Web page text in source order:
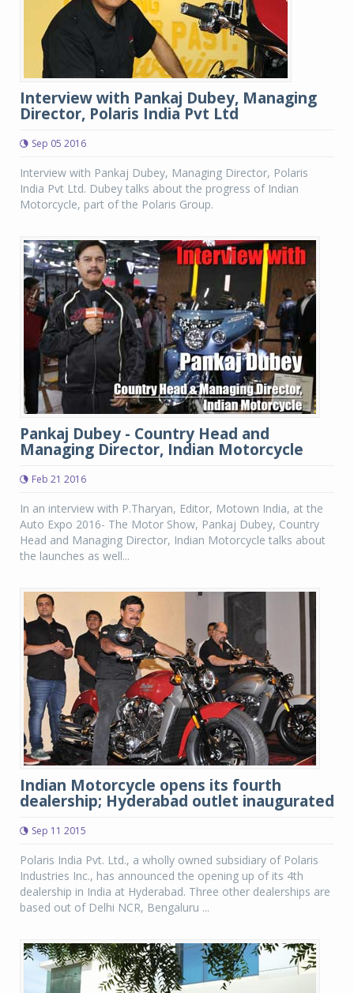
Interview with Pankaj Dubey, Managing
Director, Polaris India Pvt Ltd
Sep 05 2016
Interview with Pankaj Dubey, Managing Director, Polaris
India Pvt Ltd. Dubey talks about the progress of Indian
Motorcycle, part of the Polaris Group.
Pankaj Dubey - Country Head and
Managing Director, Indian Motorcycle
Feb 21 2016
In an interview with P.Tharyan, Editor, Motown India, at the
Auto Expo 2016- The Motor Show, Pankaj Dubey, Country
Head and Managing Director, Indian Motorcycle talks about
the launches as well...
Indian Motorcycle opens its fourth
dealership; Hyderabad outlet inaugurated
Sep 11 2015
Polaris India Pvt. Ltd., a wholly owned subsidiary of Polaris
Industries Inc., has announced the opening up of its 4th
dealership in India at Hyderabad. Three other dealerships are
based out of Delhi NCR, Bengaluru ...